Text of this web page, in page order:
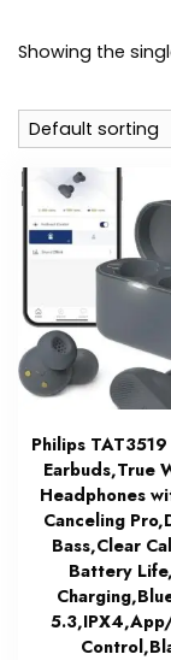
Showing the
Philips
Earbuds,True
Headphones
Canceling
Bass,Clear
Battery